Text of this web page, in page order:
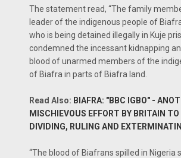
The statement read, “The family
leader of the indigenous people of
who is being detained illegally in Kuje
condemned the incessant kidnapping
blood of unarmed members of the
of Biafra in parts of Biafra land.
Read Also: BIAFRA: "BBC IGBO" -
MISCHIEVOUS EFFORT BY BRITAIN TO
DIVIDING, RULING AND
“The blood of Biafrans spilled in Nigeria